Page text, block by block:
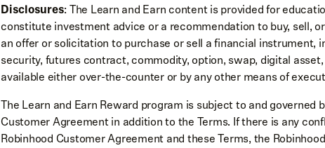
Disclosures: The Learn and Earn content is provided for
constitute investment advice or a recommendation to buy, sell,
an offer or solicitation to purchase or sell a financial instrument,
security, futures contract, commodity, option, swap, digital
available either over-the-counter or by any other means of
The Learn and Earn Reward program is subject to and governed
Customer Agreement in addition to the Terms. If there is any
Robinhood Customer Agreement and these Terms, the